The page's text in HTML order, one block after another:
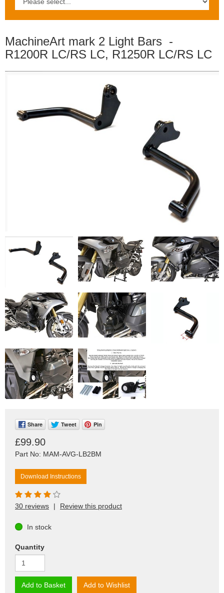
MachineArt mark 2 Light Bars -
R1200R LC/RS LC, R1250R LC/RS LC
Share Tweet Pin
£99.90
Part No: MAM-AVG-LB2BM
Download Instructions
30 reviews | Review this product
In stock
Quantity
Add to Basket Add to Wishlist